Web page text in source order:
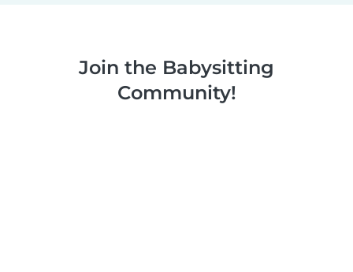
Join the Babysitting
Community!